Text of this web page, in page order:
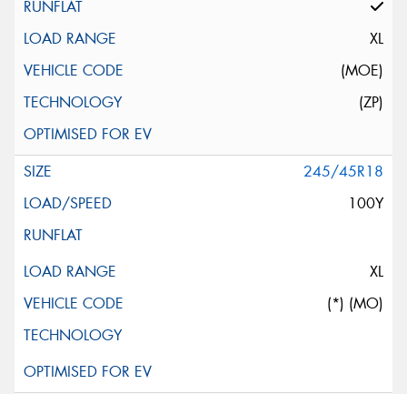
XL
(MOE)
(ZP)
245/45R18
100Y
XL
(*) (MO)